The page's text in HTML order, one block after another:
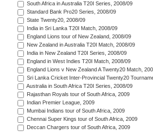
South Africa in Australia T20I Series, 2008/09
Standard Bank Pro20 Series, 2008/09
State Twenty20, 2008/09
India in Sri Lanka T20I Match, 2008/09
England Lions tour of New Zealand, 2008/09
New Zealand in Australia T20I Match, 2008/09
India in New Zealand T20I Series, 2008/09
England in West Indies T20I Match, 2008/09
England Lions v New Zealand A Twenty20 Match,
Sri Lanka Cricket Inter-Provincial Twenty20
Australia in South Africa T20I Series, 2008/09
Rajasthan Royals tour of South Africa, 2009
Indian Premier League, 2009
Mumbai Indians tour of South Africa, 2009
Chennai Super Kings tour of South Africa, 2009
Deccan Chargers tour of South Africa, 2009